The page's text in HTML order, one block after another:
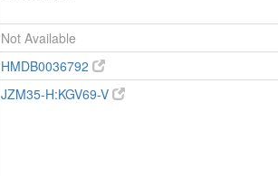
Not Available
HMDB0036792
JZM35-H:KGV69-V